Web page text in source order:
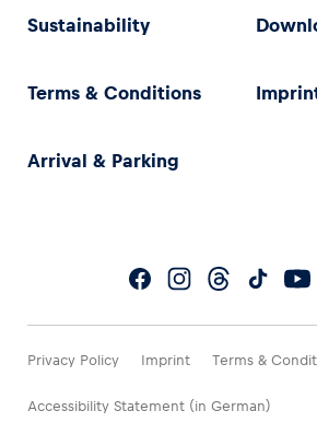
Sustainability
Terms & Conditions
Arrival & Parking
Privacy Policy Imprint Terms &
Accessibility Statement (in German)